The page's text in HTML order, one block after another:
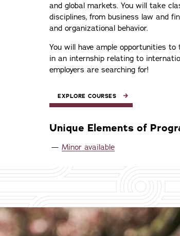
and global markets. You will take
disciplines, from business law and
and organizational behavior.
You will have ample opportunities
in an internship relating to
employers are searching for!
EXPLORE COURSES
Unique Elements of
Minor available